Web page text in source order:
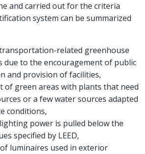
and carried out for the criteria
system can be summarized
related greenhouse
due to the encouragement of public
and provision of facilities,
of green areas with plants that need
or a few water sources adapted
conditions,
power is pulled below the
specified by LEED,
luminaires used in exterior